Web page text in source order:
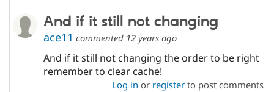
And if it still not changing
ace11 commented 12 years ago
And if it still not changing the order to be right
remember to clear cache!
Log in or registerto post comments